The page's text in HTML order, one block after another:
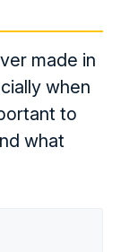
made in
when
to
what